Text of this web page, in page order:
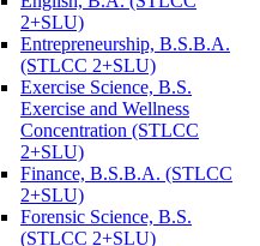
2+SLU)
Entrepreneurship, B.S.B.A.
(STLCC 2+SLU)
Exercise Science, B.S.
Exercise and Wellness
Concentration (STLCC
2+SLU)
Finance, B.S.B.A. (STLCC
2+SLU)
Forensic Science, B.S.
(STLCC 2+SLU)